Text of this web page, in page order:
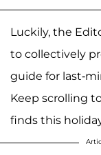
Luckily, the
to collectively
guide for last-
Keep scrolling
finds this